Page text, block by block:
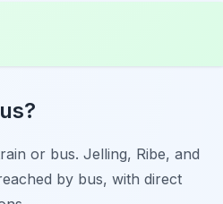
or bus. Jelling, Ribe, and
by bus, with direct